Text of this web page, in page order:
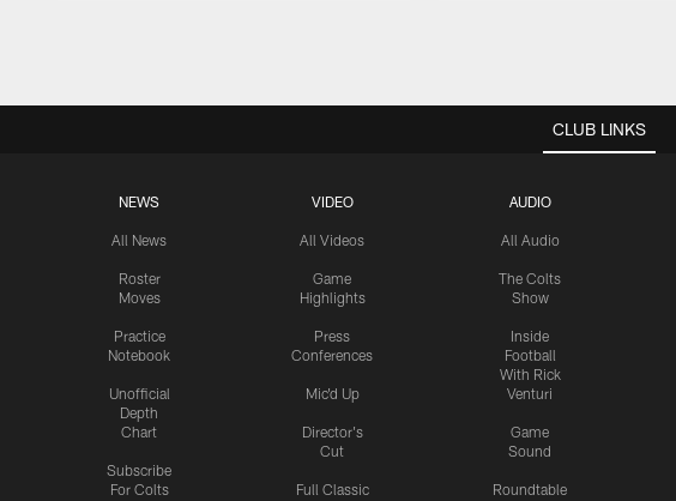
CLUB LINKS
NEWS
All News
Roster
Moves
Practice
Notebook
Unofficial
Depth
Chart
Subscribe
For Colts
VIDEO
All Videos
Game
Highlights
Press
Conferences
Mic'd Up
Director's
Cut
Full Classic
AUDIO
All Audio
The Colts
Show
Inside
Football
With Rick
Venturi
Game
Sound
Roundtable